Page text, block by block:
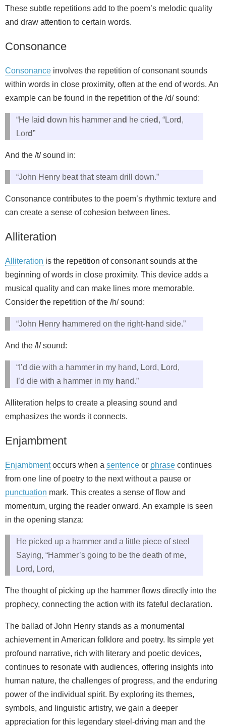
These subtle repetitions add to the poem’s melodic quality
and draw attention to certain words.
Consonance
Consonance involves the repetition of consonant sounds
within words in close proximity, often at the end of words. An
example can be found in the repetition of the /d/ sound:
“He laid down his hammer and he cried , “Lord ,
Lord”
And the /t/ sound in:
“John Henry beat that steam drill down.”
Consonance contributes to the poem’s rhythmic texture and
can create a sense of cohesion between lines.
Alliteration
Alliteration is the repetition of consonant sounds at the
beginning of words in close proximity. This device adds a
musical quality and can make lines more memorable.
Consider the repetition of the /h/ sound:
“John Henry hammered on the right-hand side.”
And the /l/ sound:
“I’d die with a hammer in my hand, Lord, Lord,
I’d die with a hammer in my hand.”
Alliteration helps to create a pleasing sound and
emphasizes the words it connects.
Enjambment
Enjambmentoccurs when a sentence or phrase continues
from one line of poetry to the next without a pause or
punctuation mark. This creates a sense of flow and
momentum, urging the reader onward. An example is seen
in the opening stanza:
He picked up a hammer and a little piece of steel
Saying, “Hammer’s going to be the death of me,
Lord, Lord,
The thought of picking up the hammer flows directly into the
prophecy, connecting the action with its fateful declaration.
The ballad of John Henry stands as a monumental
achievement in American folklore and poetry. Its simple yet
profound narrative, rich with literary and poetic devices,
continues to resonate with audiences, offering insights into
human nature, the challenges of progress, and the enduring
power of the individual spirit. By exploring its themes,
symbols, and linguistic artistry, we gain a deeper
appreciation for this legendary steel-driving man and the